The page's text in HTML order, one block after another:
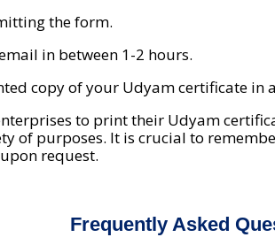
the form.
in between 1-2 hours.
copy of your Udyam certificate in
to print their Udyam
of purposes. It is crucial to
request.
Frequently Asked